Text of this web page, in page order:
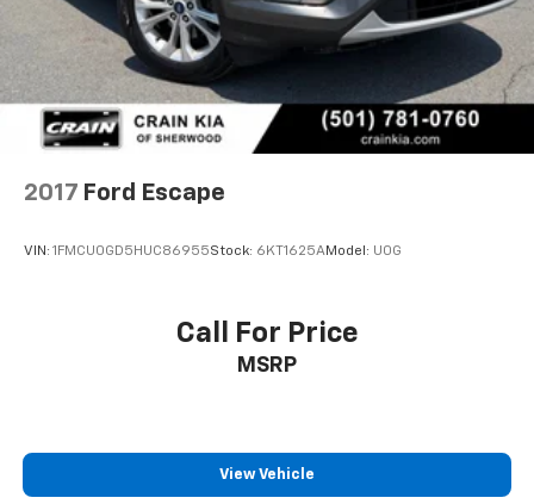
2017 Ford Escape
VIN: 1FMCU0GD5HUC86955Stock: 6KT1625AModel: U0G
Call For Price
MSRP
View Vehicle